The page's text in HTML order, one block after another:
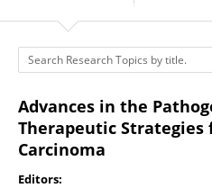
Advances in the
Therapeutic Strategies
Carcinoma
Editors: